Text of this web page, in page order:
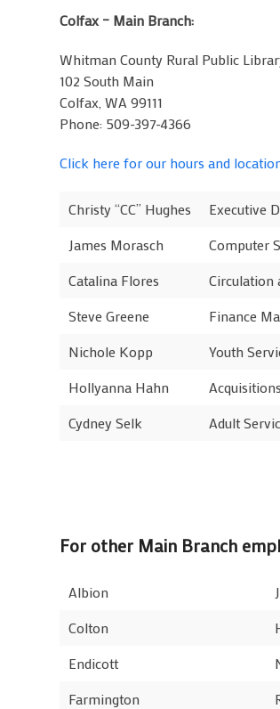
Colfax – Main Branch:
Whitman County Rural Public
102 South Main
Colfax, WA 99111
Phone: 509-397-4366
Click here for our hours and
Christy “CC” Hughes Executive
James Morasch
Computer
Catalina Flores
Circulation
Steve Greene
Finance
Nichole Kopp
Youth
Hollyanna Hahn
Cydney Selk
Adult
For other Main Branch
Albion
Colton
Endicott
Farmington